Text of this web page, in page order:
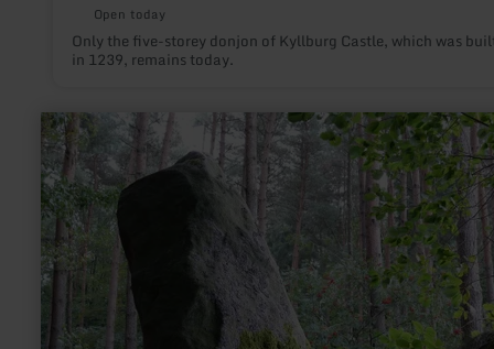
Open today
Only the five-storey donjon of Kyllburg Castle, which was
in 1239, remains today.
learn
more
about:
Langenstein